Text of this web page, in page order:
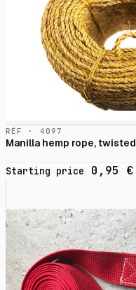
RÉF · 4097
Manilla hemp rope,
Starting price 0,95 €